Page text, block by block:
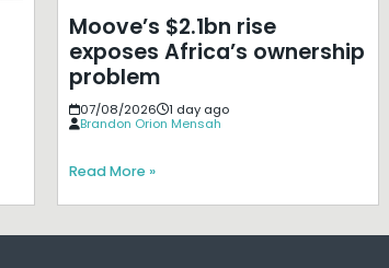
Moove’s $2.1bn rise
exposes Africa’s ownership
problem
07/08/2026
1 day ago
Brandon Orion Mensah
Read More »